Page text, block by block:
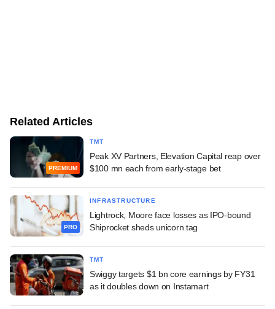
Related Articles
PREMIUM
TMT
Peak XV Partners, Elevation Capital reap over
$100 mn each from early-stage bet
PRO
INFRASTRUCTURE
Lightrock, Moore face losses as IPO-bound
Shiprocket sheds unicorn tag
TMT
Swiggy targets $1 bn core earnings by FY31
as it doubles down on Instamart